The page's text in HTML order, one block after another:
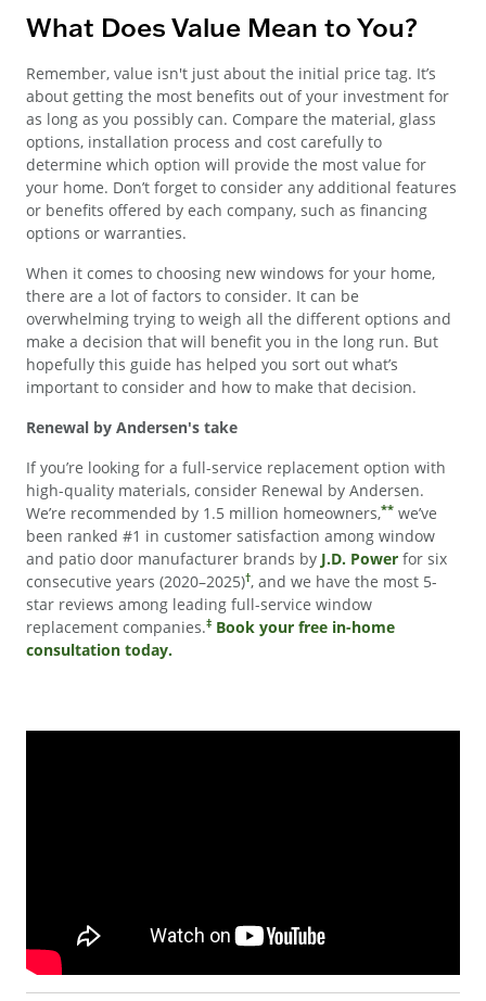
What Does Value Mean to You?
Remember, value isn't just about the initial price tag. It’s
about getting the most benefits out of your investment for
as long as you possibly can. Compare the material, glass
options, installation process and cost carefully to
determine which option will provide the most value for
your home. Don’t forget to consider any additional features
or benefits offered by each company, such as financing
options or warranties.
When it comes to choosing new windows for your home,
there are a lot of factors to consider. It can be
overwhelming trying to weigh all the different options and
make a decision that will benefit you in the long run. But
hopefully this guide has helped you sort out what’s
important to consider and how to make that decision.
Renewal by Andersen's take
If you’re looking for a full-service replacement option with
high-quality materials, consider Renewal by Andersen.
We’re recommended by 1.5 million homeowners,** we’ve
been ranked #1 in customer satisfaction among window
and patio door manufacturer brands by J.D. Power for six
consecutive years (2020–2025)†, and we have the most 5-
star reviews among leading full-service window
replacement companies.‡ Book your free in-home
consultation today.